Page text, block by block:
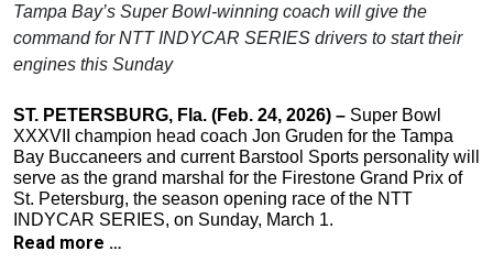
Tampa Bay’s Super Bowl-winning coach will give the
commandfor NTT INDYCAR SERIES drivers to start their
engines this Sunday
ST. PETERSBURG, Fla. (Feb. 24, 2026) – Super Bowl
XXXVII champion head coach Jon Gruden for the Tampa
Bay Buccaneers and current Barstool Sports personality will
serve as the grand marshal for the Firestone Grand Prix of
St. Petersburg, the season opening race of the NTT
INDYCAR SERIES, on Sunday, March 1.
Read more …